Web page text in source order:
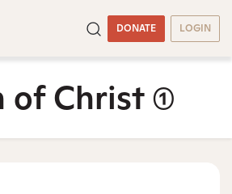
DONATE LOGIN
of Christ(1)